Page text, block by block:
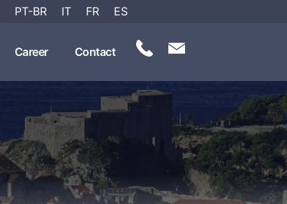
PT-BR IT FR ES
Career Contact